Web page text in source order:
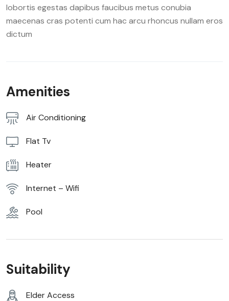
lobortis egestas dapibus faucibus metus conubia
maecenas cras potenti cum hac arcu rhoncus nullam eros
dictum
Amenities
Air Conditioning
Flat Tv
Heater
Internet – Wifi
Pool
Suitability
Elder Access